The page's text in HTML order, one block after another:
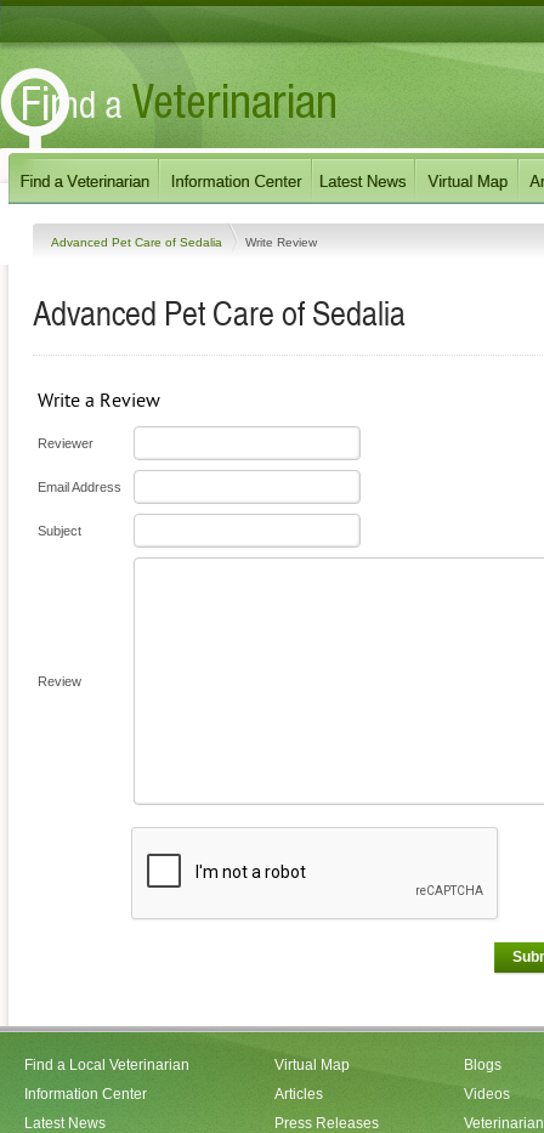
Advanced Pet Care of Sedalia Write Review
Advanced Pet Care of Sedalia
Write a Review
Reviewer
Email Address
Subject
Review
Find a Local Veterinarian
Information Center
Latest News
Virtual Map
Articles
Press Releases
Blogs
Videos